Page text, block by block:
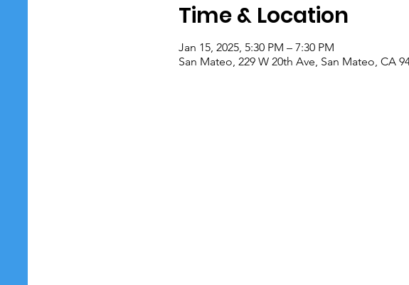
Time & Location
Jan 15, 2025, 5:30 PM – 7:30 PM
San Mateo, 229 W 20th Ave, San Mateo, CA